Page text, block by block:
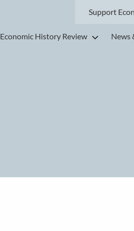
Support
Economic History Review News